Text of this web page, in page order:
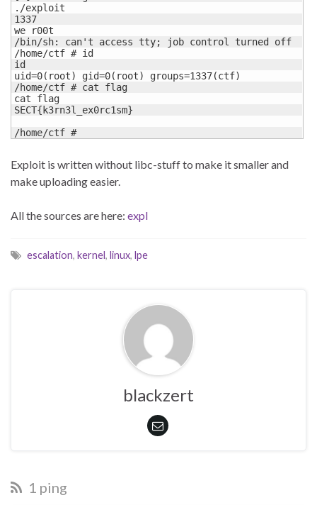
./exploit
1337
we r00t
/bin/sh: can't access tty; job control turned off
/home/ctf # id
id
uid=0(root) gid=0(root) groups=1337(ctf)
/home/ctf # cat flag
cat flag
SECT{k3rn3l_ex0rc1sm}
/home/ctf #
Exploit is written without libc-stuff to make it smaller and
make uploading easier.
All the sources are here: expl
escalation, kernel, linux, lpe
blackzert
1 ping